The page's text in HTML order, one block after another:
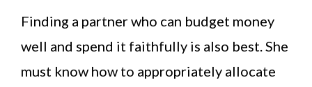
Finding a partner who can budget money
well and spend it faithfully is also best. She
must know how to appropriately allocate